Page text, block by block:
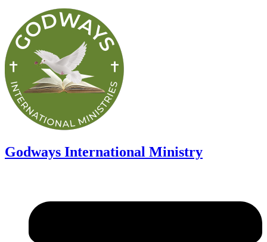
Godways International Ministry